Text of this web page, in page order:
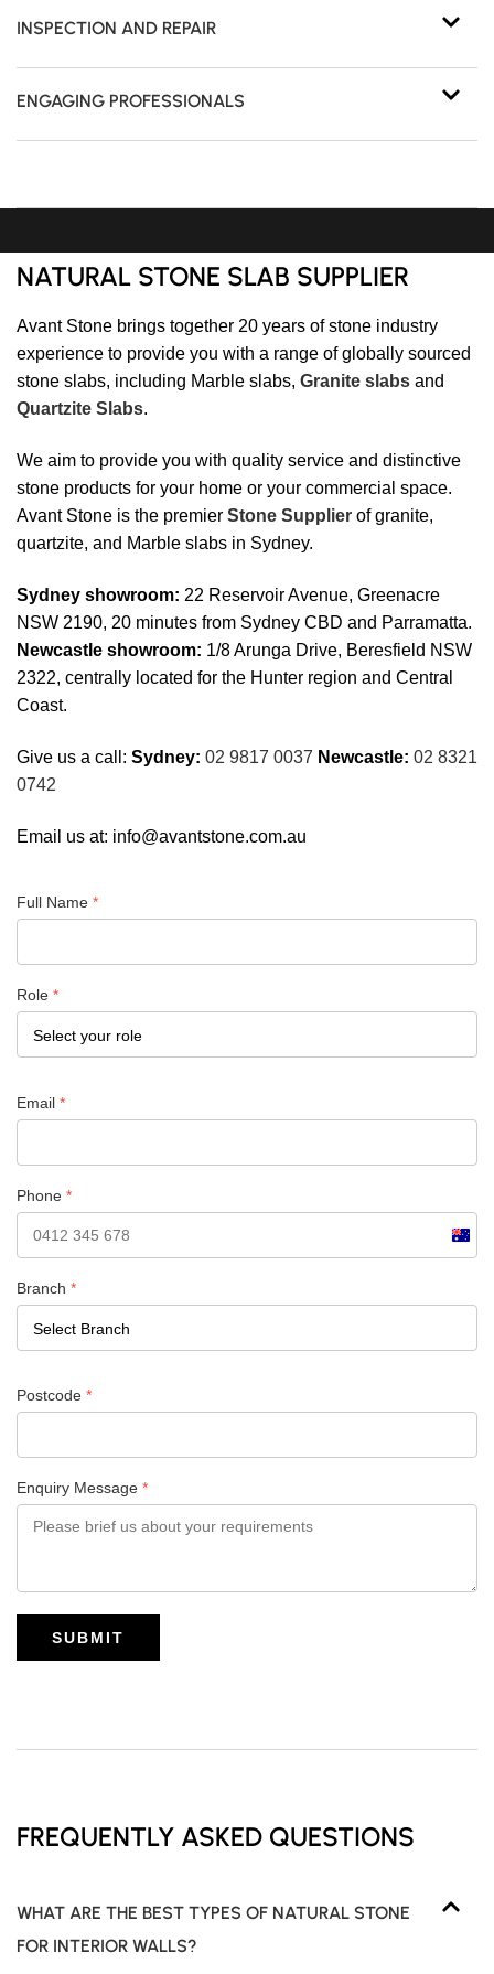
INSPECTION AND REPAIR
ENGAGING PROFESSIONALS
NATURAL STONE SLAB SUPPLIER
Avant Stone brings together 20 years of stone industry
experience to provide you with a range of globally sourced
stone slabs, including Marble slabs, Granite slabs and
Quartzite Slabs.
We aim to provide you with quality service and distinctive
stone products for your home or your commercial space.
Avant Stone is the premier Stone Supplier of granite,
quartzite, and Marble slabs in Sydney.
Sydney showroom: 22 Reservoir Avenue, Greenacre
NSW 2190, 20 minutes from Sydney CBD and Parramatta.
Newcastle showroom: 1/8 Arunga Drive, Beresfield NSW
2322, centrally located for the Hunter region and Central
Coast.
Give us a call: Sydney: 02 9817 0037 Newcastle: 02 8321
0742
Email us at: info@avantstone.com.au
Full Name *
Role *
Email *
Phone *
+61
Branch *
Postcode *
Enquiry Message *
SUBMIT
FREQUENTLY ASKED QUESTIONS
WHAT ARE THE BEST TYPES OF NATURAL STONE
FOR INTERIOR WALLS?